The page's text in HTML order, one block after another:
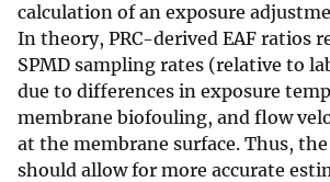
calculation of an exposure
In theory, PRC-derived EAF ratios
SPMD sampling rates (relative to
due to differences in exposure
membrane biofouling, and flow
at the membrane surface. Thus, the
should allow for more accurate